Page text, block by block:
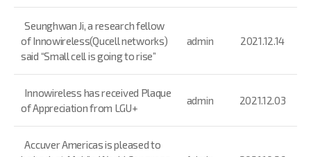
Seunghwan Ji, a research fellow
of Innowireless(Qucell networks)
said “Small cell is going to rise”
admin 2021.12.14
Innowireless has received Plaque
of Appreciation from LGU+
admin 2021.12.03
Accuver Americas is pleased to